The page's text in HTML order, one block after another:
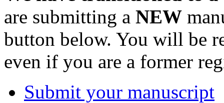
are submitting a NEW
button below. You will be
even if you are a former
Submit your manuscript